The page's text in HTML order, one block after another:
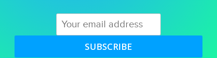
SUBSCRIBE